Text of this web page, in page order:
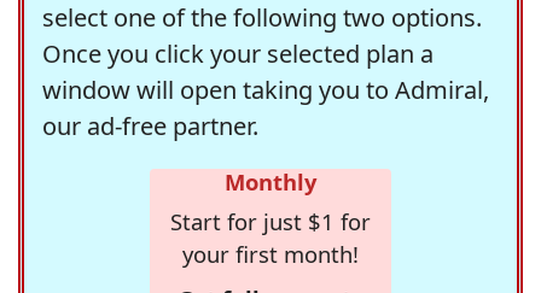
select one of the following two options.
Once you click your selected plan a
window will open taking you to Admiral,
our ad-free partner.
Monthly
Start for just $1 for
your first month!